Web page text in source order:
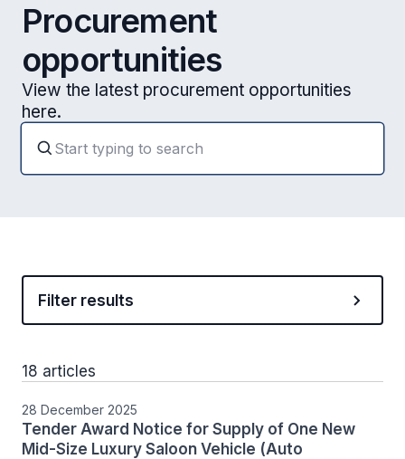
Procurement
opportunities
View the latest procurement opportunities
here.
Filter results
18 articles
28 December 2025
Tender Award Notice for Supply of One New
Mid-Size Luxury Saloon Vehicle (Auto